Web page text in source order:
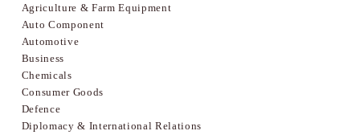
Agriculture & Farm Equipment
Auto Component
Automotive
Business
Chemicals
Consumer Goods
Defence
Diplomacy & International Relations